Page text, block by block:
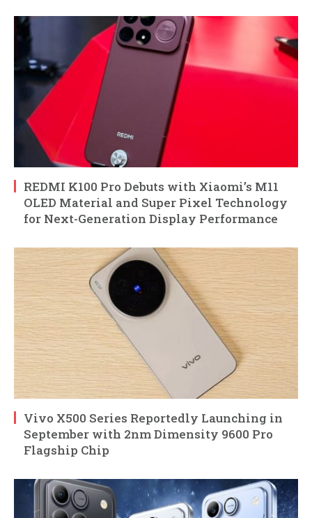
REDMI K100 Pro Debuts with Xiaomi’s M11
OLED Material and Super Pixel Technology
for Next-Generation Display Performance
Vivo X500 Series Reportedly Launching in
September with 2nm Dimensity 9600 Pro
Flagship Chip